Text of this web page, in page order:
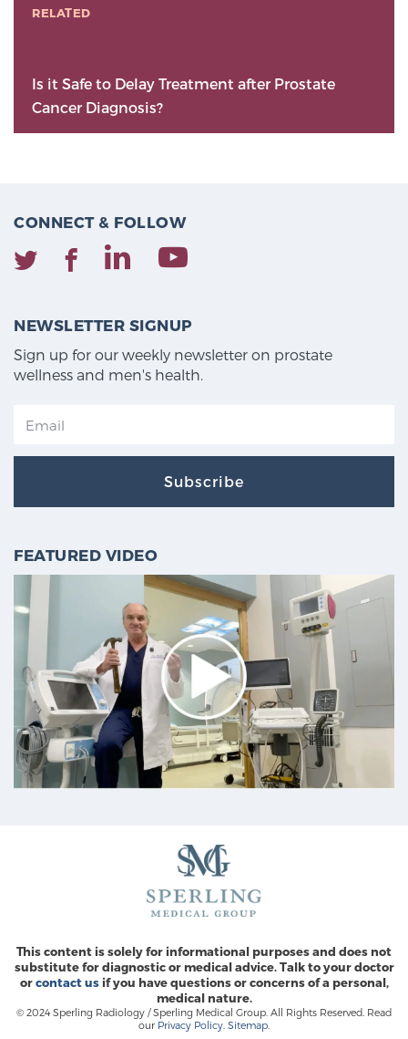
RELATED
Is it Safe to Delay Treatment after Prostate
Cancer Diagnosis?
CONNECT & FOLLOW
NEWSLETTER SIGNUP
Sign up for our weekly newsletter on prostate
wellness and men's health.
Subscribe
FEATURED VIDEO
This content is solely for informational purposes and does not
substitute for diagnostic or medical advice. Talk to your doctor
orcontact usif you have questions or concerns of a personal,
medical nature.
© 2024 Sperling Radiology / Sperling Medical Group. All Rights Reserved. Read
our Privacy Policy Sitemap